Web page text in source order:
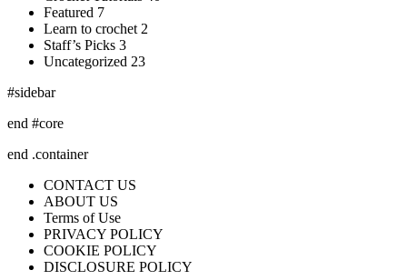
Featured 7
Learn to crochet 2
Staff’s Picks 3
Uncategorized 23
#sidebar
end #core
end .container
CONTACT US
ABOUT US
Terms of Use
PRIVACY POLICY
COOKIE POLICY
DISCLOSURE POLICY